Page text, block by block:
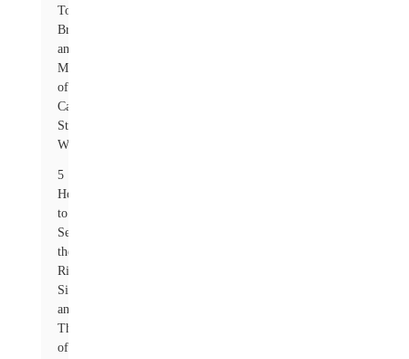
Top
Brands
and
Manufacturers
of
Carbon
Steel
Washers
5
How
to
Select
the
Right
Size
and
Thickness
of